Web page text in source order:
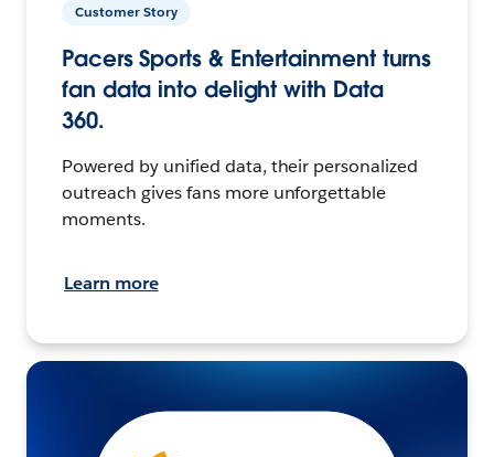
Customer Story
Pacers Sports & Entertainment turns
fan data into delight with Data
360.
Powered by unified data, their personalized
outreach gives fans more unforgettable
moments.
Learn more